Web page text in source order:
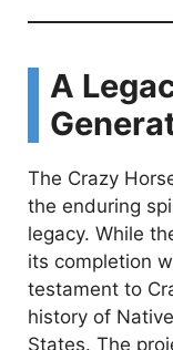
A
The Crazy
the enduring
legacy. While
its completion
testament to
history of
States. The